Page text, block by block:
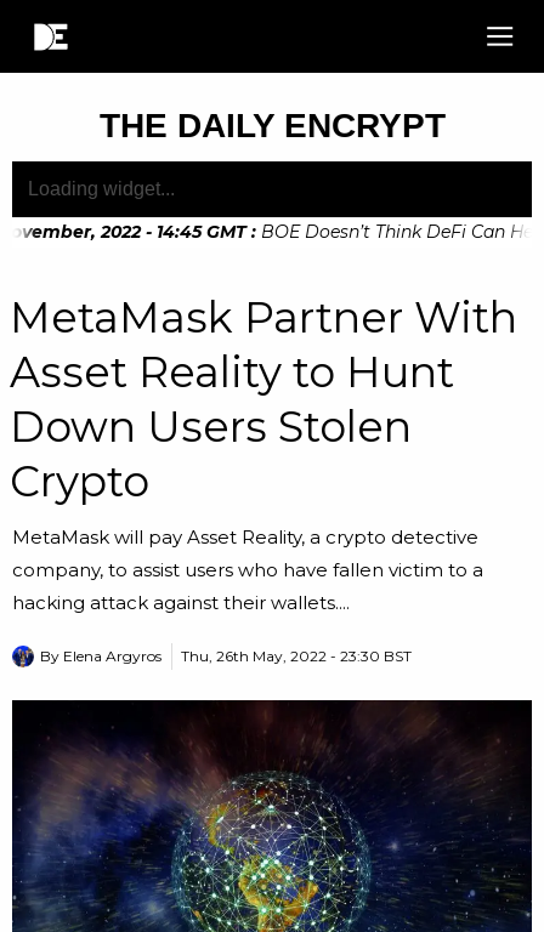
THE DAILY ENCRYPT
2022 - 14:45 GMT : BOE Doesn’t Think DeFi Can Help
MetaMask Partner With
Asset Reality to Hunt
Down Users Stolen
Crypto
MetaMask will pay Asset Reality, a crypto detective
company, to assist users who have fallen victim to a
hacking attack against their wallets....
By Elena Argyros Thu, 26th May, 2022 - 23:30 BST